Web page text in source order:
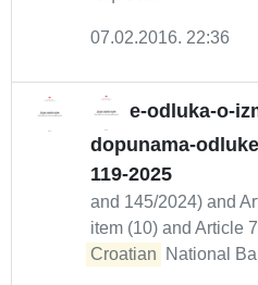
07.02.2016. 22:36
e-odluka-o-
dopunama-
119-2025
and 145/2024) and
item (10) and Article
Croatian
National